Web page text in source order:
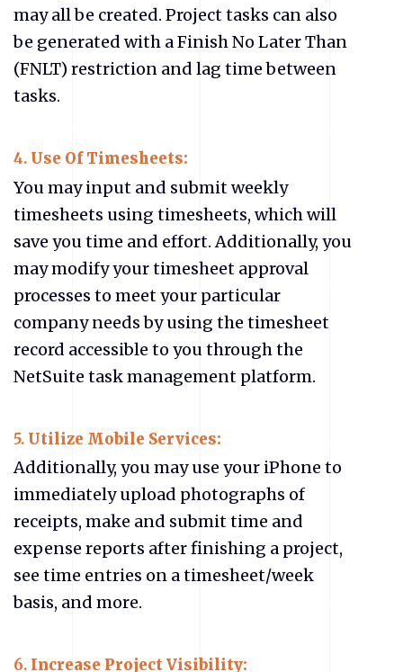
may all be created. Project tasks can also
be generated with a Finish No Later Than
(FNLT) restriction and lag time between
tasks.
4. Use Of Timesheets:
You may input and submit weekly
timesheets using timesheets, which will
save you time and effort. Additionally, you
may modify your timesheet approval
processes to meet your particular
company needs by using the timesheet
record accessible to you through the
NetSuite task management platform.
5. Utilize Mobile Services:
Additionally, you may use your iPhone to
immediately upload photographs of
receipts, make and submit time and
expense reports after finishing a project,
see time entries on a timesheet/week
basis, and more.
6. Increase Project Visibility: